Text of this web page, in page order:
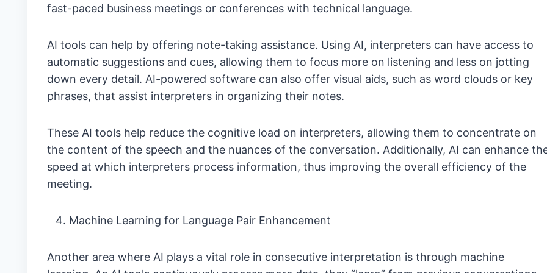
fast-paced business meetings or conferences with technical language.
AI tools can help by offering note-taking assistance. Using AI, interpreters can have access to
automatic suggestions and cues, allowing them to focus more on listening and less on jotting
down every detail. AI-powered software can also offer visual aids, such as word clouds or key
phrases, that assist interpreters in organizing their notes.
These AI tools help reduce the cognitive load on interpreters, allowing them to concentrate on
the content of the speech and the nuances of the conversation. Additionally, AI can enhance
speed at which interpreters process information, thus improving the overall efficiency of the
meeting.
Machine Learning for Language Pair Enhancement
Another area where AI plays a vital role in consecutive interpretation is through machine